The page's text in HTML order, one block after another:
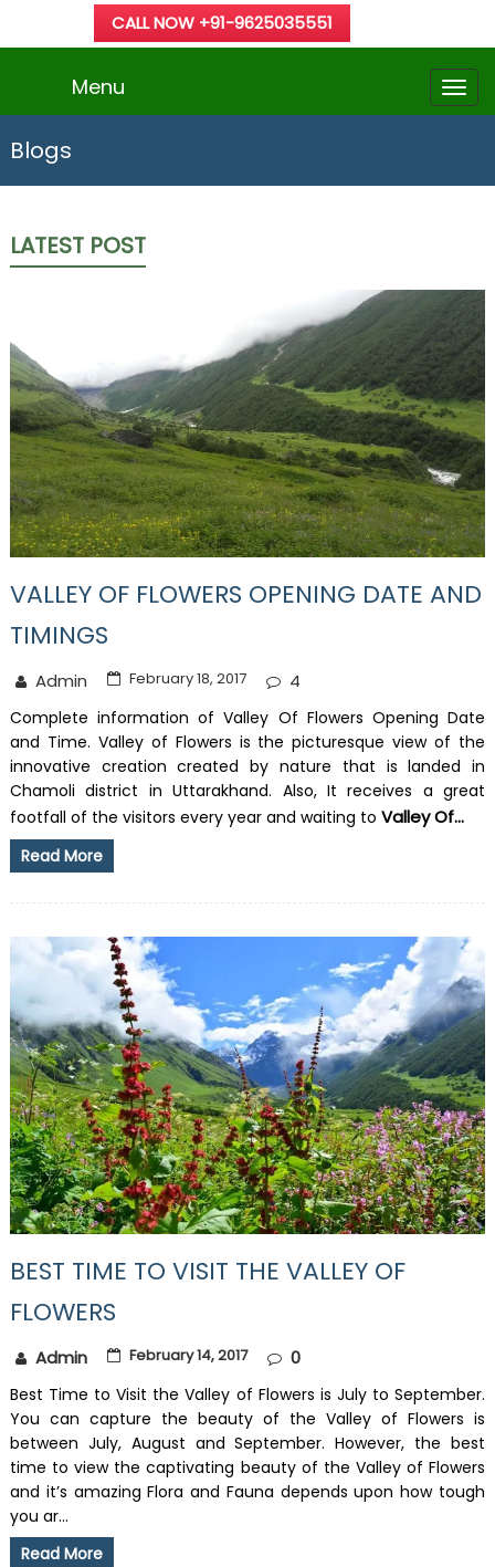
CALL NOW +91-9625035551
Menu
Blogs
LATEST POST
VALLEY OF FLOWERS OPENING DATE AND
TIMINGS
Admin February 18, 2017 4
Complete information of Valley Of Flowers Opening Date
and Time. Valley of Flowers is the picturesque view of the
innovative creation created by nature that is landed in
Chamoli district in Uttarakhand. Also, It receives a great
footfall of the visitors every year and waiting to Valley Of...
Read More
BEST TIME TO VISIT THE VALLEY OF
FLOWERS
Admin February 14, 2017 0
Best Time to Visit the Valley of Flowers is July to September.
You can capture the beauty of the Valley of Flowers is
between July, August and September. However, the best
time to view the captivating beauty of the Valley of Flowers
and it’s amazing Flora and Fauna depends upon how tough
you ar...
Read More